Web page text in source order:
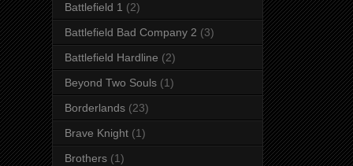
Battlefield 1 (2)
Battlefield Bad Company 2 (3)
Battlefield Hardline (2)
Beyond Two Souls (1)
Borderlands (23)
Brave Knight (1)
Brothers (1)